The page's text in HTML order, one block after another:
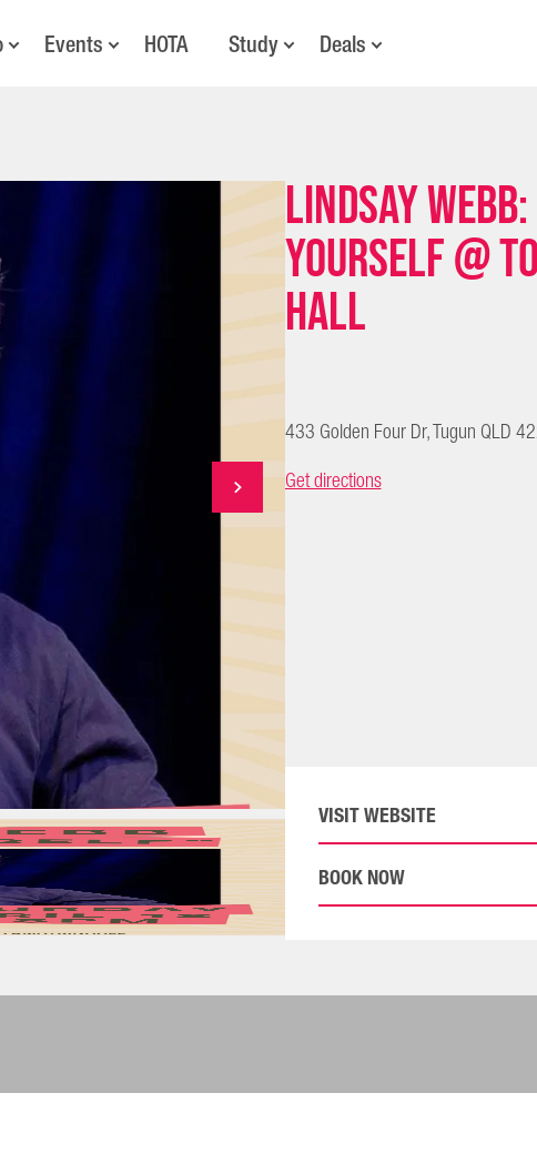
Events HOTA Study Deals
Lindsay
Yourself @
Hall
433 Golden Four Dr, Tugun QLD
Get directions
VISIT WEBSITE
BOOK NOW